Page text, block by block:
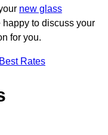
new glass
happy to discuss your
for you.
Rates